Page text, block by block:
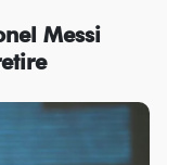
Messi